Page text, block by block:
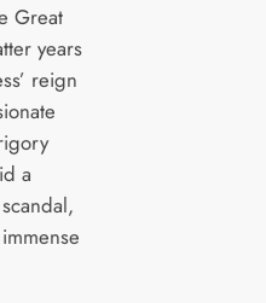
Great
years
reign
a